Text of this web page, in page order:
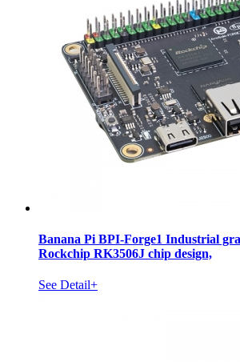
Banana Pi BPI-Forge1 Industrial
Rockchip RK3506J chip design,
See Detail+